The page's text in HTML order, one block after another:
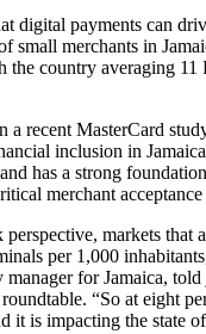
digital payments can
small merchants in
the country averaging 11
a recent MasterCard
inclusion in
has a strong
merchant acceptance
perspective, markets that
per 1,000
for Jamaica,
“So at eight
it is impacting the state